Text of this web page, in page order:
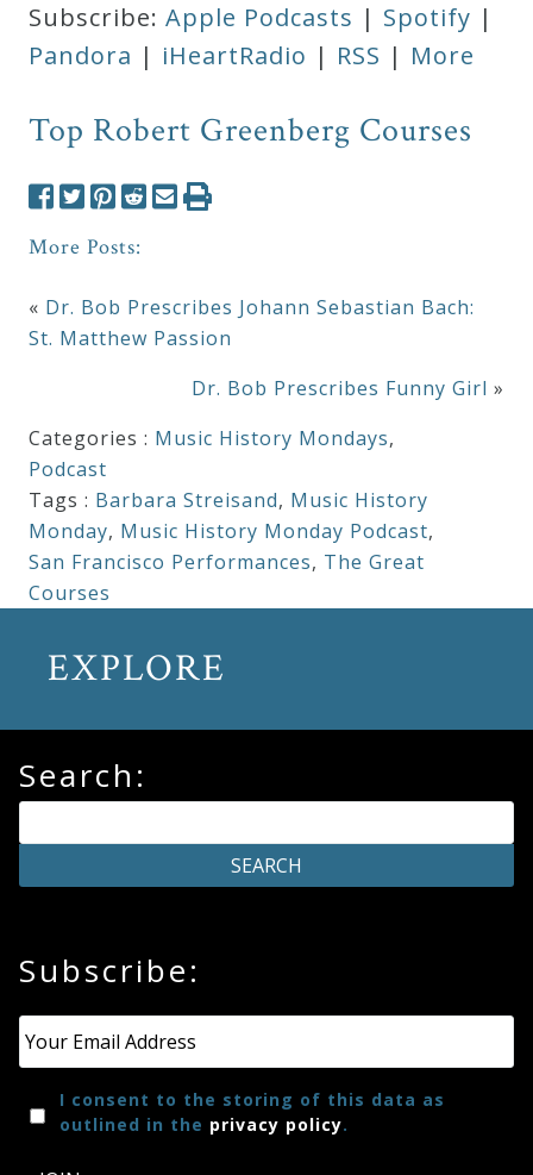
Subscribe: Apple Podcasts | Spotify |
Pandora | iHeartRadio | RSS | More
Top Robert Greenberg Courses
More Posts:
« Dr. Bob Prescribes Johann Sebastian Bach:
St. Matthew Passion
Dr. Bob Prescribes Funny Girl »
Categories : Music History Mondays,
Podcast
Tags : Barbara Streisand, Music History
Monday, Music History Monday Podcast,
San Francisco Performances, The Great
Courses
EXPLORE
Search:
Subscribe:
Email
I consent to the storing of this data as
outlined in the privacy policy.